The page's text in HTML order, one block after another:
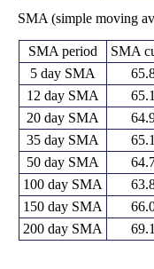
SMA (simple moving
SMA period SMA
5 day SMA
12 day SMA
20 day SMA
35 day SMA
50 day SMA
100 day SMA
150 day SMA
200 day SMA